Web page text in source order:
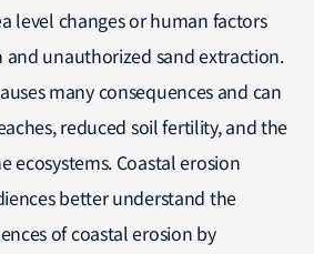
level changes or human factors
and unauthorized sand extraction.
many consequences and can
reduced soil fertility, and the
ecosystems. Coastal erosion
better understand the
of coastal erosion by